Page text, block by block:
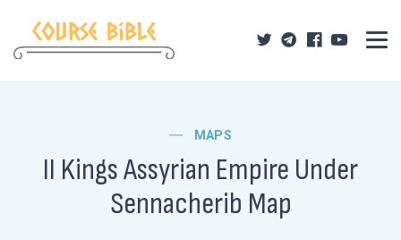
MAPS
II Kings Assyrian Empire Under
Sennacherib Map